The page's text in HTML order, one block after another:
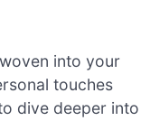
into your
touches
dive deeper into